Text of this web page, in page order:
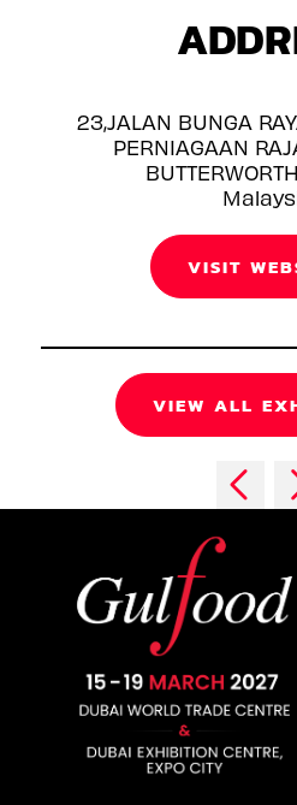
23,JALAN BUNGA
PERNIAGAAN
VISIT
VIEW ALL